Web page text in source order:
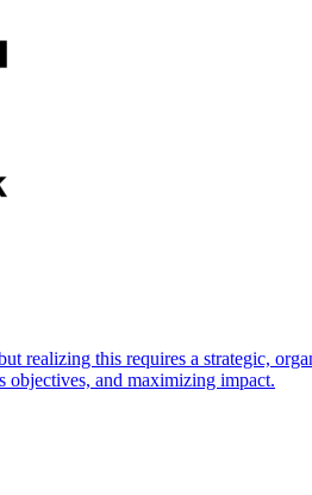
realizing this requires a strategic,
objectives, and maximizing impact.